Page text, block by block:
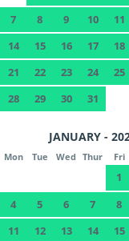
7
8 9 10 11
14
15 16 17 18
21
22 23 24 25
28
29 30 31
JANUARY -
Mon Tue Wed Thur Fri
1
4
5 6 7 8
11
12 13 14 15